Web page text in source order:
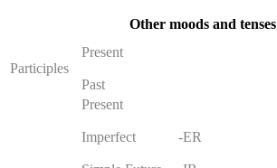
Other moods and tenses
Participles
Present
Past
Present
Imperfect -ER